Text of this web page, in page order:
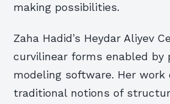
making possibilities.
Zaha Hadid’s Heydar Aliyev
curvilinear forms enabled by
modeling software. Her work
traditional notions of